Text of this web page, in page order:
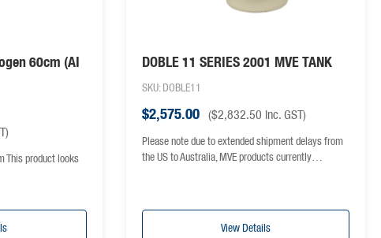
60cm (AI
This product looks
DOBLE 11 SERIES 2001 MVE TANK
SKU: DOBLE11
$2,575.00 ($2,832.50 inc. GST)
Please note due to extended shipment delays from
the US to Australia, MVE products currently…
View Details